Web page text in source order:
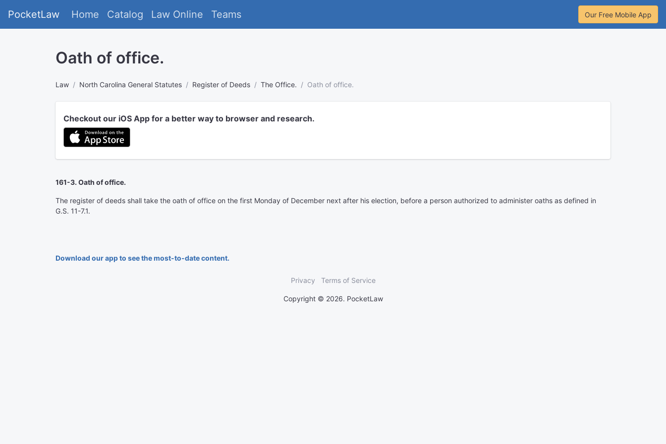
PocketLaw Home Catalog Law Online Teams Our Free Mobile App
Oath of office.
Law North Carolina General Statutes Register of Deeds The Office. Oath of office.
Checkout our iOS App for a better way to browser and research.
161-3. Oath of office.
The register of deeds shall take the oath of office on the first Monday of December next after his election, before a person authorized to administer oaths as defined in
G.S. 11-7.1.
Download our app to see the most-to-date content.
Privacy Terms of Service
Copyright © 2026. PocketLaw